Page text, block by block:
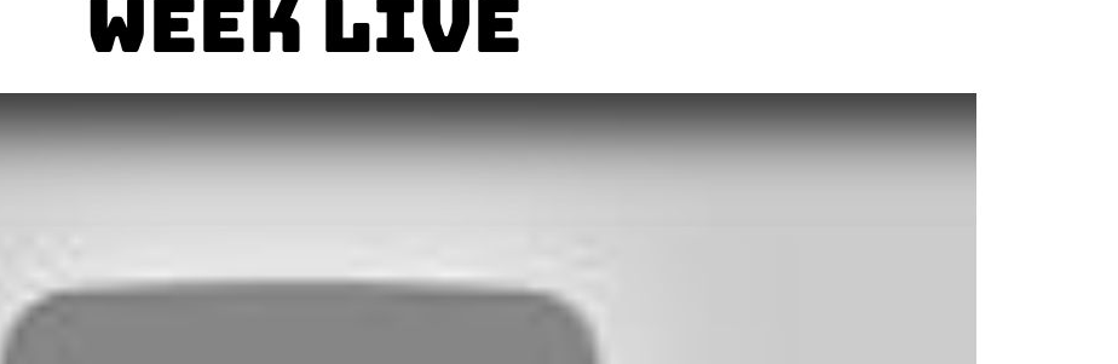
Week Live